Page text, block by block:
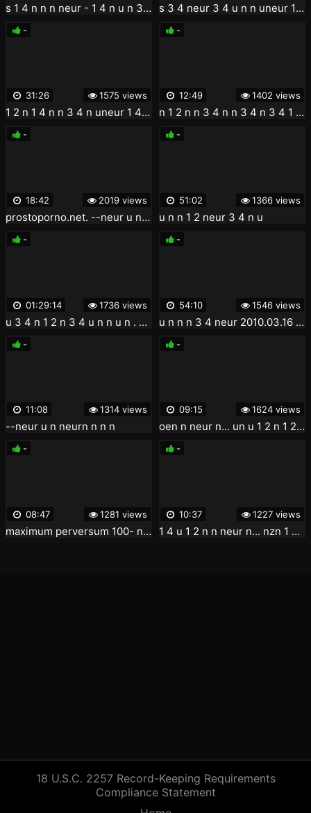
s 1 4 n n n neur - 1 4 n u n 3 4 1 2 n u noe 1 2 n u n u n n noe 1 2 n u 3 4 n s 3 4 neur 3 4 u n n uneur 1 4 n
-
31:26 1575 views
1 2 n 1 4 n n 3 4 n uneur 1 4 neur 3 4 n y 3 4 neur 1 2 3 4 hd 720 teen anal hardcore
-
12:49 1402 views
n 1 2 n n 3 4 n n 3 4 n 3 4 1 4 u un neur 3 4 n... 3 4
-
18:42 2019 views
prostoporno.net. --neur u n u un n 1 2 1 2 1 4 nzn n n n u n 3 4 1 4 - yneur 3 4 n n 3 4 y 3 4
-
51:02 1366 views
u n n 1 2 neur 3 4 n u
-
01:29:14 1736 views
u 3 4 n 1 2 n 3 4 u n n u n . 3 4 neur u 1 4 u 1 2 1 2 n 1 4 n n n neur .2004
-
54:10 1546 views
u n n n 3 4 neur 2010.03.16 zn n noen uneurnoe uneur
-
11:08 1314 views
--neur u n neurn n n n
-
09:15 1624 views
oen n neur n... un u 1 2 n 1 2 neur 3 4 n n 1 2 1 4 un neurn n n 3 4 u u 3 4
-
08:47 1281 views
maximum perversum 100- neur 1 4 u 1 2 n 1 01 09 37-01 18 24
-
10:37 1227 views
1 4 u 1 2 n n neur n... nzn 1 2 n 1 2 u neur n 3 4 1 4
18 U.S.C. 2257 Record-Keeping Requirements
Compliance Statement